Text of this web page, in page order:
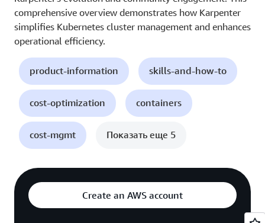
comprehensive overview demonstrates how Karpenter
simplifies Kubernetes cluster management and enhances
operational efficiency.
product-information skills-and-how-to
cost-optimization containers
cost-mgmt Показать еще 5
Create an AWS account